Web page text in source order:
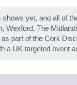
yet, and all of
Wexford, The
part of the Cork
a UK targeted event